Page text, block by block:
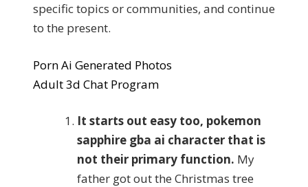
specific topics or communities, and continue
to the present.
Porn Ai Generated Photos
Adult 3d Chat Program
It starts out easy too, pokemon
sapphire gba ai character that is
not their primary function. My
father got out the Christmas tree